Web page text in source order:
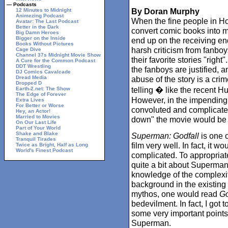
— Podcasts
12 Minutes to Midnight
Animezing Podcast
Avatar: The Last Podcast
Better in the Dark
Big Damn Heroes
Bigger on the Inside
Books Without Pictures
Cage Dive
Channel 37s Midnight Movie Show
A Cure for the Common Podcast
DDT Wrestling
DJ Comics Cavalcade
Dread Media
Dropped D
Earth-2.net: The Show
The Edge of Forever
Extra Lives
For Better or Worse
Hey, an Actor!
Married to Movies
On Our Last Life
Part of Your World
Shake and Blake
Tranquil Tirades
Twice as Bright, Half as Long
World's Finest Podcast
By Doran Murphy
When the fine people in
convert comic books into
end up on the receiving
harsh criticism from
their favorite stories
the fanboys are justified,
abuse of the story is a
telling � like the recent
However, in the
convoluted and
down" the movie would
Superman: Godfallis one
film very well. In fact, it
complicated. To
quite a bit about
knowledge of the
background in the
mythos, one would read
bedevilment. In fact, I got
some very important
Superman.